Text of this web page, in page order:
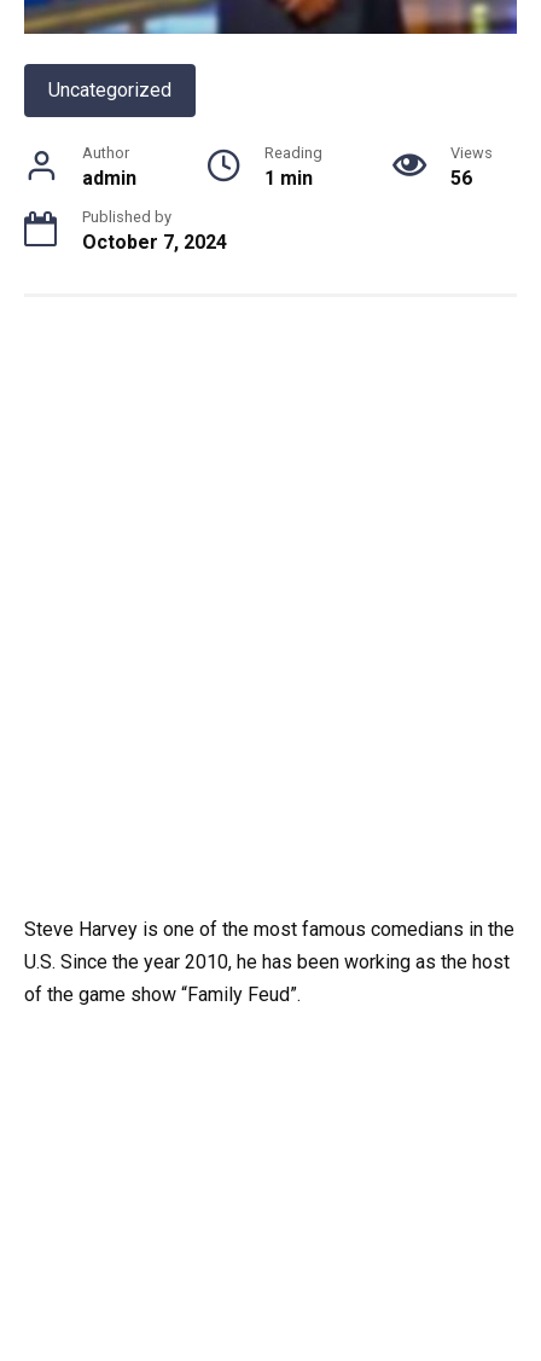
Uncategorized
Author
admin
Reading
1 min
Views
56
Published by
October 7, 2024
Steve Harvey is one of the most famous comedians in the
U.S. Since the year 2010, he has been working as the host
of the game show “Family Feud”.